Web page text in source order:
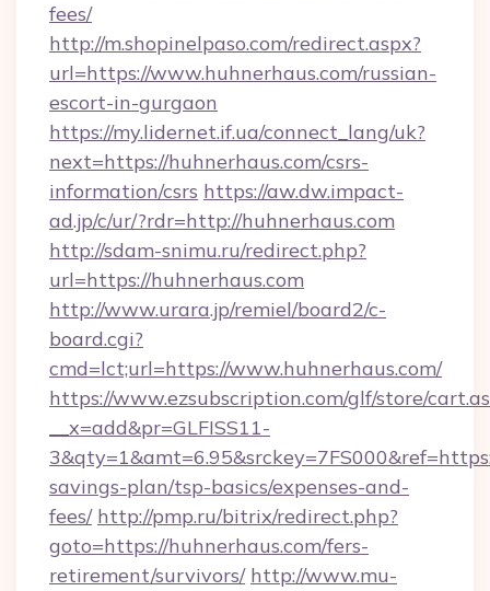
fees/
http://m.shopinelpaso.com/redirect.aspx?
url=https://www.huhnerhaus.com/russian-
escort-in-gurgaon
https://my.lidernet.if.ua/connect_lang/uk?
next=https://huhnerhaus.com/csrs-
information/csrs https://aw.dw.impact-
ad.jp/c/ur/?rdr=http://huhnerhaus.com
http://sdam-snimu.ru/redirect.php?
url=https://huhnerhaus.com
http://www.urara.jp/remiel/board2/c-
board.cgi?
cmd=lct;url=https://www.huhnerhaus.com/
https://www.ezsubscription.com/glf/store/
__x=add&pr=GLFISS11-
savings-plan/tsp-basics/expenses-and-
fees/ http://pmp.ru/bitrix/redirect.php?
goto=https://huhnerhaus.com/fers-
retirement/survivors/ http://www.mu-